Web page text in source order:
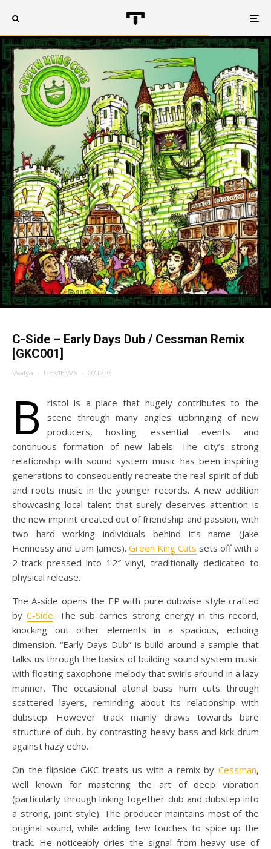
C-Side – Early Days Dub / Cessman Remix
[GKC001]
Walya · REVIEWS · 07.12.16
B
ristol is a place that hugely contributes to the
scene through many angles: upbringing of new
producers, hosting essential events and
continuous formation of new labels. The city’s strong
relationship with sound system music has been inspiring
generations to consequently recreate the real spirit of dub
and roots music in the younger records. A new addition
showcasing local talent that surely deserves attention is
the new imprint created out of friendship and passion, with
two hard working individuals behind it’s name (Jake
Hennessy and Liam James). Green King Cuts sets off with a
2-track pressed into 12″ vinyl, traditionally dedicated to
physical release.
The A-side opens the EP with pure dubwise style crafted
byC-Side. The sub carries strong energy in this record,
knocking out other elements in a spacious, echoing
dimension. “Early Days Dub” is build around a sample that
talks us through the basics of building sound system music
with floating saxophone melody that swirls around in a lazy
manner. The occasional atonal bass hum cuts through
scattered layers, reminding about its relationship with
dubstep. However track mainly draws towards bare
structure of dub, by contrasting heavy bass and kick drum
against hazy echo.
On the flipside GKC treats us with a remix by Cessman,
well known for mastering the art of deep vibration
(particularly through linking together dub and dubstep into
a strong, joint style). The producer maintains most of the
original sound, while adding few touches to spice up the
track. He noticeably dries the signal from heavy use of